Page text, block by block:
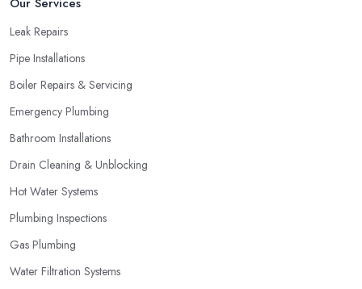
Leak Repairs
Pipe Installations
Boiler Repairs & Servicing
Emergency Plumbing
Bathroom Installations
Drain Cleaning & Unblocking
Hot Water Systems
Plumbing Inspections
Gas Plumbing
Water Filtration Systems